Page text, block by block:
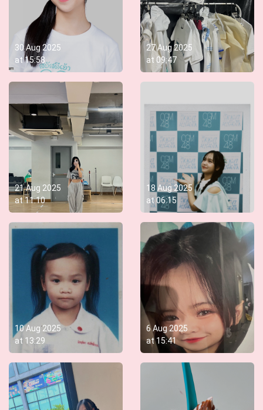
30 Aug 2025
at15:58
27 Aug 2025
at 09:47
21 Aug 2025
at11:10
18 Aug 2025
at 06:15
10 Aug 2025
at 13:29
6 Aug 2025
at15:41